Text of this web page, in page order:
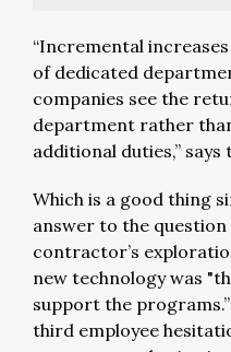
“Incremental
of dedicated
companies see the
department rather than
additional duties,”
Which is a good thing
answer to the
contractor’s
new technology was
support the
third employee